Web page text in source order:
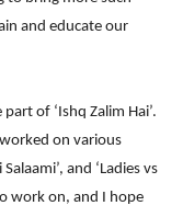
and educate our
of ‘Ishq Zalim Hai’.
on various
and ‘Ladies vs
work on, and I hope